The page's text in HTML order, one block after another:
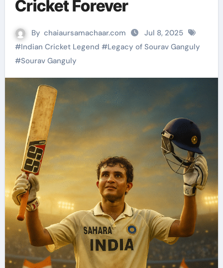
Cricket Forever
By chaiaursamachaar.com
Jul 8, 2025
#Indian Cricket Legend #Legacy of Sourav Ganguly
#Sourav Ganguly